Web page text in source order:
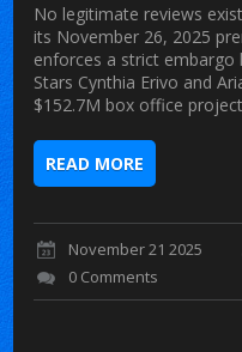
No legitimate reviews
its November 26, 2025
enforces a strict
Stars Cynthia Erivo and
$152.7M box office
READ MORE
November 21 2025
0 Comments